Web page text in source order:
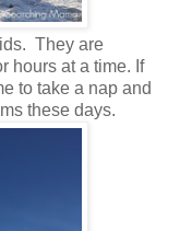
They are
hours at a time. If
to take a nap and
these days.